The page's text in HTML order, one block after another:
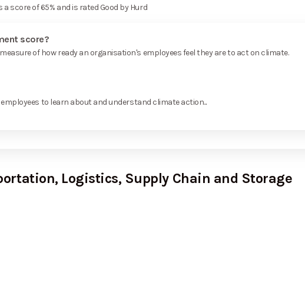
score of 65% and is rated Good by Hurd
score?
of how ready an organisation's employees feel they are to act on climate.
to learn about and understand climate action...
Logistics, Supply Chain and Storage